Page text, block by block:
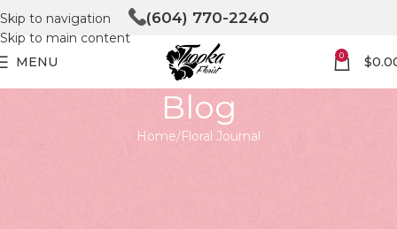
Skip to navigation
Skip to main content
(604) 770-2240
MENU 0 $
Blog
Home Floral Journal